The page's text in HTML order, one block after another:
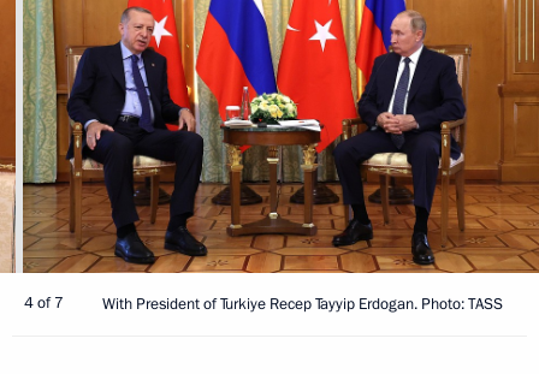
4 of 7 With President of Turkiye Recep Tayyip Erdogan. Photo: TASS